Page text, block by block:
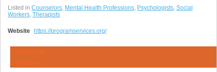
Listed in Counselors, Mental Health Professions, Psychologists, Social
Workers, Therapists
Website https://programservices.org/
Claim Listing
Flag Listing